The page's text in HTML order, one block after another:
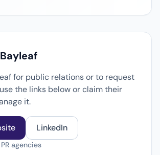
for public relations or to request
the links below or claim their
it.
LinkedIn
agencies